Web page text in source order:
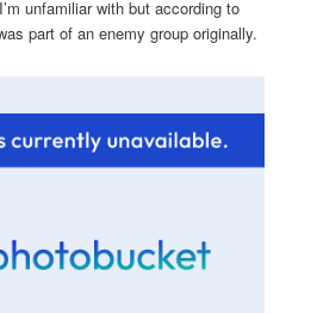
unfamiliar with but according to
part of an enemy group originally.